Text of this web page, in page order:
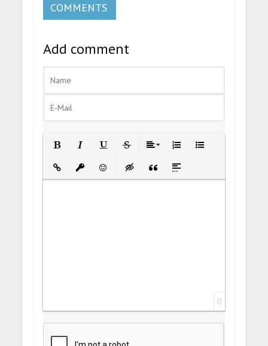
COMMENTS
Add comment
UnderlineStrikethrough
Insert LinkInsert protected link
EmoticonsInsert hidden text
Insert Quote
Insert spoiler
0